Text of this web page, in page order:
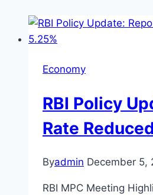
Economy
RBI Policy
Rate
Byadmin December 5,
RBI MPC Meeting